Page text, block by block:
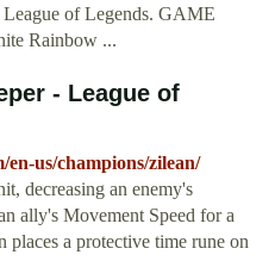
of Legends. GAME
Rainbow ...
- League of
en-us/champions/zilean/
decreasing an enemy's
ally's Movement Speed for a
a protective time rune on